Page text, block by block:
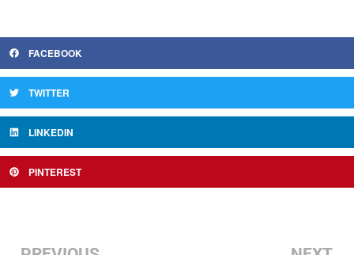
FACEBOOK
TWITTER
LINKEDIN
PINTEREST